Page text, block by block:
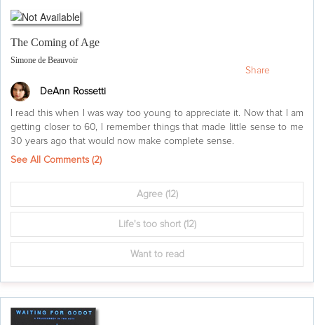
The Coming of Age
Simone de Beauvoir
DeAnn Rossetti
I read this when I was way too young to appreciate it. Now that I am
getting closer to 60, I remember things that made little sense to me
30 years ago that would now make complete sense.
See All Comments (2)
Agree(12)
Life's too short(12)
Want to read
Share